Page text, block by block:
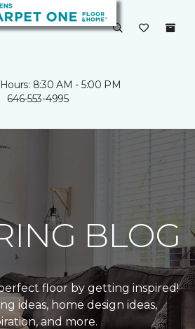
8:30 AM - 5:00 PM
646-553-4995
BLOG
floor by getting inspired!
ideas, home design ideas,
and more.